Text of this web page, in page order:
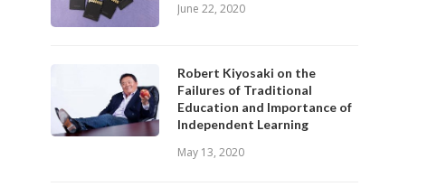
June 22, 2020
Robert Kiyosaki on the
Failures of Traditional
Education and Importance of
Independent Learning
May 13, 2020